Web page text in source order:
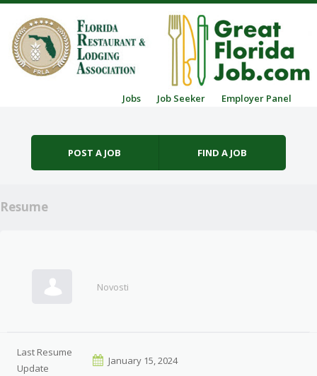
Jobs Job Seeker Employer Panel
POST A JOB FIND A JOB
Resume
Novosti
Last Resume
Update
January 15, 2024